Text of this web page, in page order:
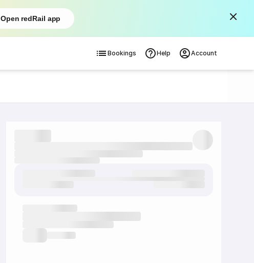
Open redRail app
Bookings Help Account